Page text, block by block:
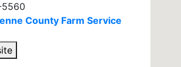
County Farm Service